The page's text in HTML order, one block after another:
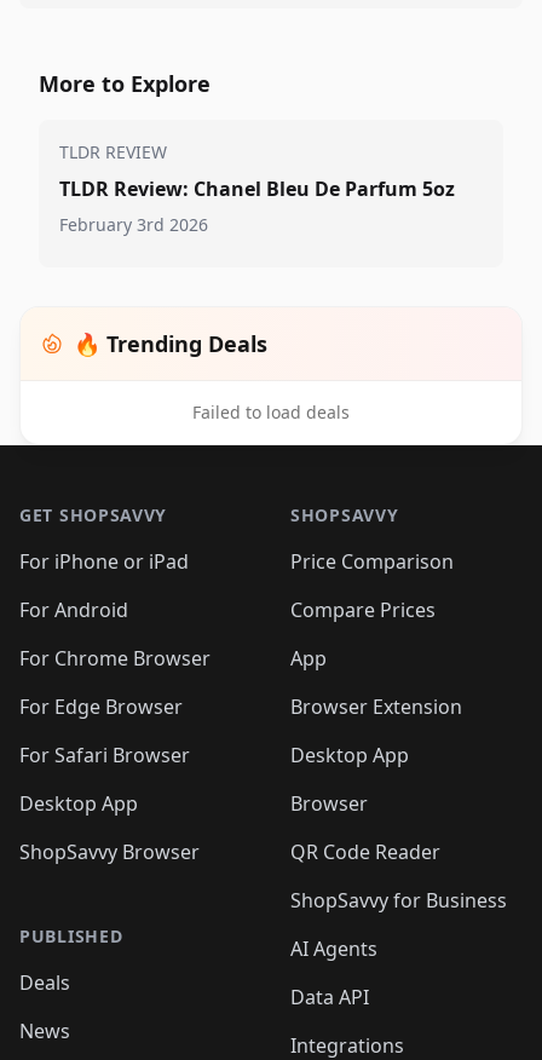
More to Explore
TLDR REVIEW
TLDR Review: Chanel Bleu De Parfum 5oz
February 3rd 2026
🔥 Trending Deals
Failed to load deals
GET SHOPSAVVY
For iPhone or iPad
For Android
For Chrome Browser
For Edge Browser
For Safari Browser
Desktop App
ShopSavvy Browser
PUBLISHED
Deals
News
SHOPSAVVY
Price Comparison
Compare Prices
App
Browser Extension
Desktop App
Browser
QR Code Reader
ShopSavvy for Business
AI Agents
Data API
Integrations